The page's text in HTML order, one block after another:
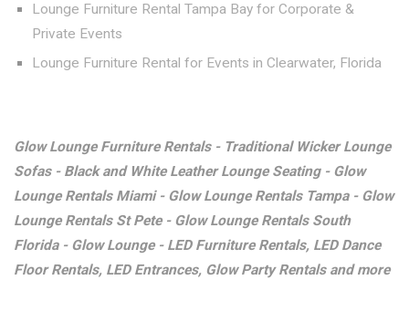
Lounge Furniture Rental Tampa Bay for Corporate &
Private Events
Lounge Furniture Rental for Events in Clearwater, Florida
Glow Lounge Furniture Rentals - Traditional Wicker Lounge
Sofas - Black and White Leather Lounge Seating - Glow
Lounge Rentals Miami - Glow Lounge Rentals Tampa - Glow
Lounge Rentals St Pete - Glow Lounge Rentals South
Florida - Glow Lounge - LED Furniture Rentals, LED Dance
Floor Rentals, LED Entrances, Glow Party Rentals and more